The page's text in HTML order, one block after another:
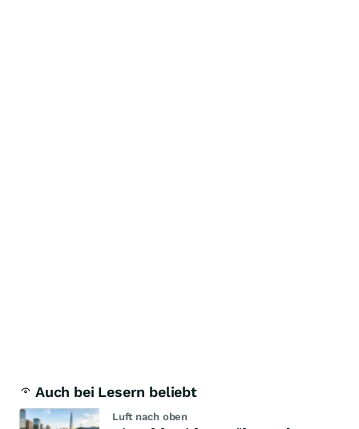
Auch bei Lesern beliebt
Luft nach oben